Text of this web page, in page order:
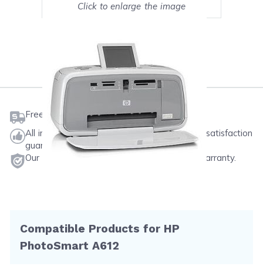
Click to enlarge the image
Mark as My Printer
Free shipping on orders $50 or more
All ink & toner come with a one-year 100% satisfaction
guarantee.
Our products will never void your printer's warranty.
Compatible Products for HP
PhotoSmart A612